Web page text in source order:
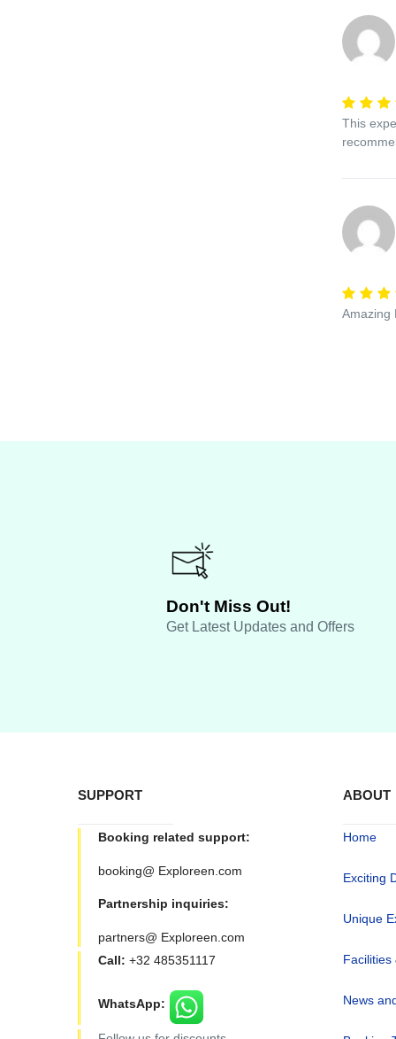
This
Amazing
Don't Miss Out!
Get Latest Updates and Offers
SUPPORT
Booking related support:
booking@ Exploreen.com
Partnership inquiries:
partners@ Exploreen.com
Call: +32 485351117
WhatsApp:
ABOUT
Home
Exciting
Unique
Facilities
News